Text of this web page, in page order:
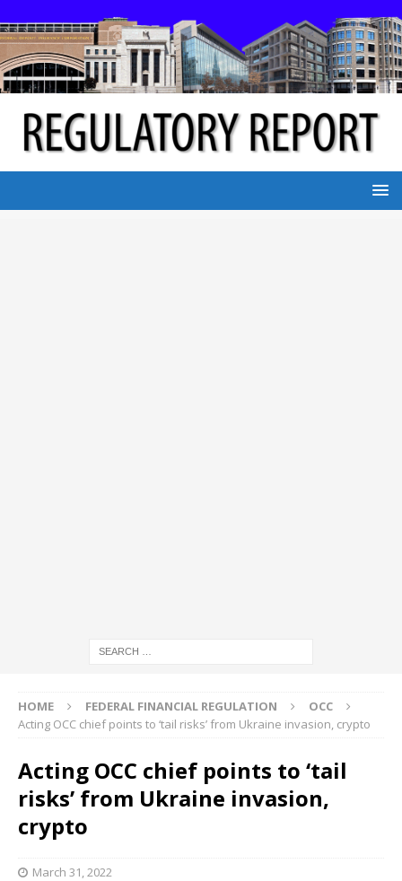
HOME FEDERAL FINANCIAL REGULATION
OCC
Acting OCC chief points to ‘tail risks’ from Ukraine invasion, crypto
Acting OCC chief points to ‘tail
risks’ from Ukraine invasion,
crypto
March 31, 2022